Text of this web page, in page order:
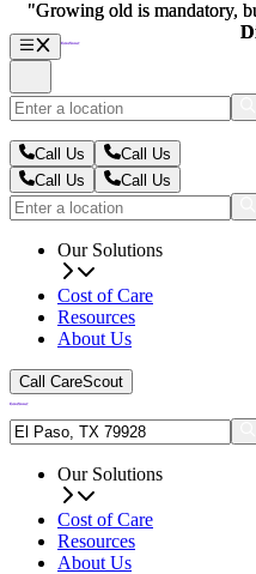
Call Us
Call Us
Call Us
Call Us
Our Solutions
Cost of Care
Resources
About Us
Call CareScout
Our Solutions
Cost of Care
Resources
About Us
"Growing old is mandatory,
"Growing old is mandatory,